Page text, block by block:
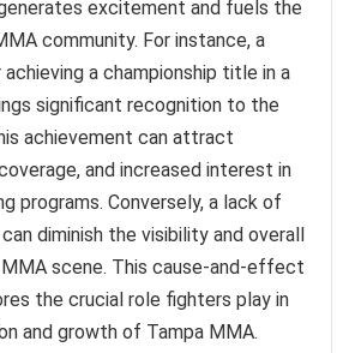
excitement and fuels the
community. For instance, a
a championship title in a
significant recognition to the
achievement can attract
and increased interest in
programs. Conversely, a lack of
diminish the visibility and overall
scene. This cause-and-effect
the crucial role fighters play in
and growth of Tampa MMA.